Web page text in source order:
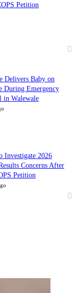
Petition
Delivers Baby on
During Emergency
in Walewale
Investigate 2026
Concerns After
Petition